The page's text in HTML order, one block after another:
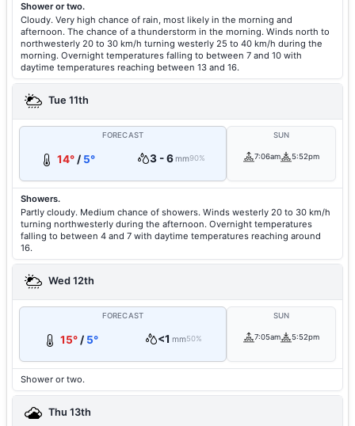
Shower or two.
Cloudy. Very high chance of rain, most likely in the morning and
afternoon. The chance of a thunderstorm in the morning. Winds north to
northwesterly 20 to 30 km/h turning westerly 25 to 40 km/h during the
morning. Overnight temperatures falling to between 7 and 10 with
daytime temperatures reaching between 13 and 16.
Tue 11th
FORECAST
14° / 5° 3 - 6mm90%
SUN
7:06am 5:52pm
Showers.
Partly cloudy. Medium chance of showers. Winds westerly 20 to 30 km/h
turning northwesterly during the afternoon. Overnight temperatures
falling to between 4 and 7 with daytime temperatures reaching around
16.
Wed 12th
FORECAST
15°/ 5° <1 mm50%
SUN
7:05am 5:52pm
Shower or two.
Thu 13th